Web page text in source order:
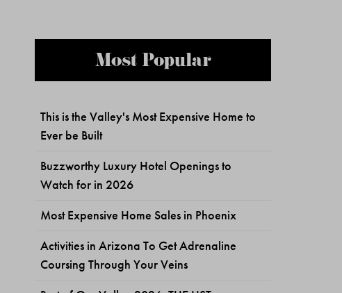
Most Popular
This is the Valley's Most Expensive Home to
Ever be Built
Buzzworthy Luxury Hotel Openings to
Watch for in 2026
Most Expensive Home Sales in Phoenix
Activities in Arizona To Get Adrenaline
Coursing Through Your Veins